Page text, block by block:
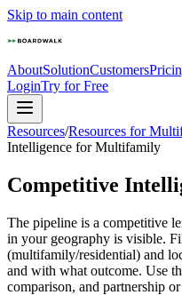
Skip to main content
AboutSolutionCustomers
LoginTry for Free
Resources/Resources for
Intelligence for Multifamily
Competitive
The pipeline is a competitive
in your geography is visible.
(multifamily/residential) and
and with what outcome. Use
comparison, and partnership